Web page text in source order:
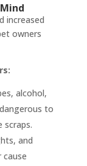
increased
owners
alcohol,
to
scraps.
and
cause